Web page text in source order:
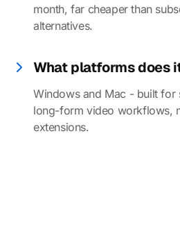
month, far cheaper than
alternatives.
What platforms does
Windows and Mac - built for
long-form video workflows,
extensions.